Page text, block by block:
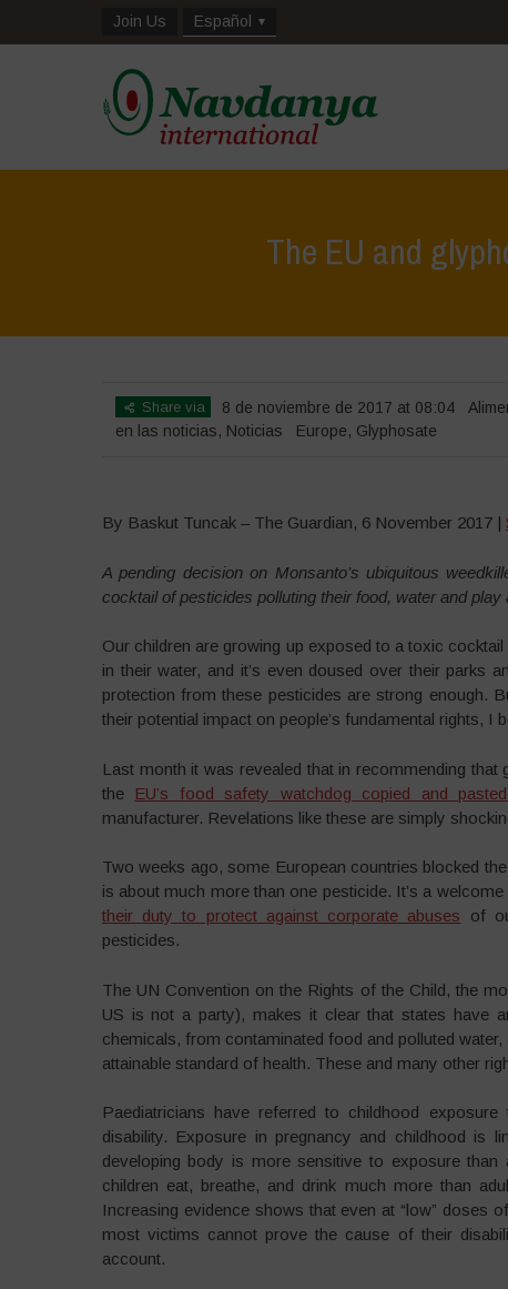
Join Us Español
The EU and
Share via 8 de noviembre de 2017 at 08:04
en las noticias, Noticias Europe, Glyphosate
By Baskut Tuncak – The Guardian, 6 November 2017 |
A pending decision on Monsanto’s ubiquitous
cocktail of pesticides polluting their food, water and play
Our children are growing up exposed to a toxic
in their water, and it’s even doused over their parks
protection from these pesticides are strong enough.
their potential impact on people’s fundamental rights, I
Last month it was revealed that in recommending
the
EU’s food safety watchdog copied and
manufacturer. Revelations like these are simply
Two weeks ago, some European countries blocked the
is about much more than one pesticide. It’s a
their duty to protect against corporate abuses of
pesticides.
The UN Convention on the Rights of the Child, the
US is not a party), makes it clear that states have
chemicals, from contaminated food and polluted
attainable standard of health. These and many other
Paediatricians have referred to childhood
disability. Exposure in pregnancy and childhood is
developing body is more sensitive to exposure
children eat, breathe, and drink much more than
Increasing evidence shows that even at “low” doses
most victims cannot prove the cause of their
account.